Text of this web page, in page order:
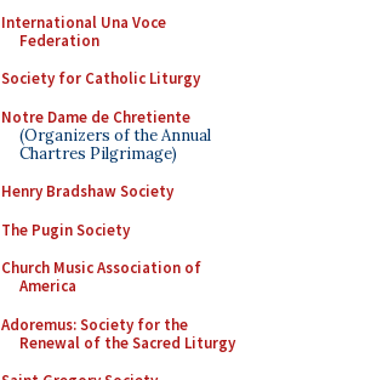
International Una Voce
Federation
Society for Catholic Liturgy
Notre Dame de Chretiente
(Organizers of the Annual
Chartres Pilgrimage)
Henry Bradshaw Society
The Pugin Society
Church Music Association of
America
Adoremus: Society for the
Renewal of the Sacred Liturgy